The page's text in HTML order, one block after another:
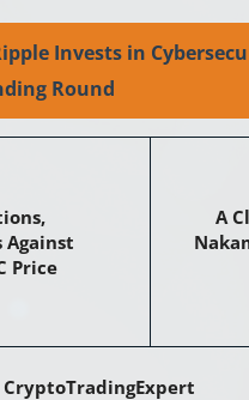
Invests in
Round
Against
Price
A
CryptoTradingExpert